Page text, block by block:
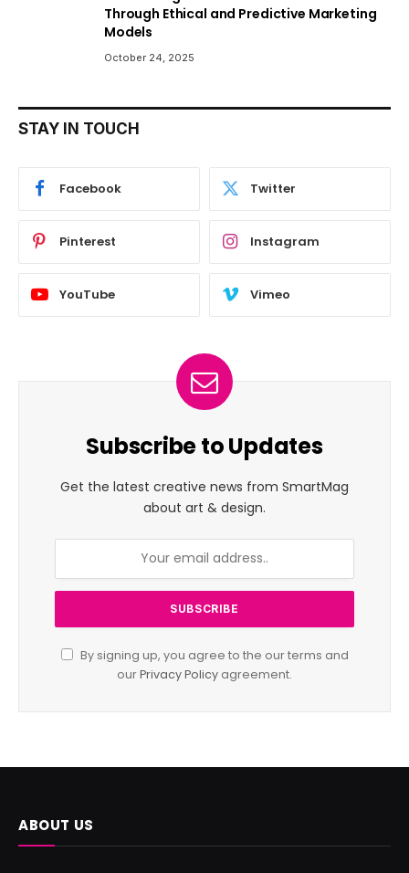
Through Ethical and Predictive Marketing
Models
October 24, 2025
STAY IN TOUCH
Facebook Twitter
Pinterest Instagram
YouTube Vimeo
Subscribe to Updates
Get the latest creative news from SmartMag
about art & design.
By signing up, you agree to the our terms and
ourPrivacy Policy agreement.
ABOUT US